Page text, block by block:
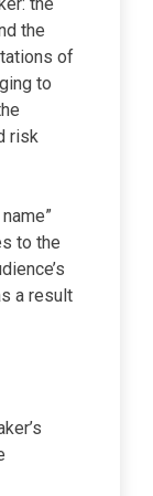
the
of
to
risk
to the
a result